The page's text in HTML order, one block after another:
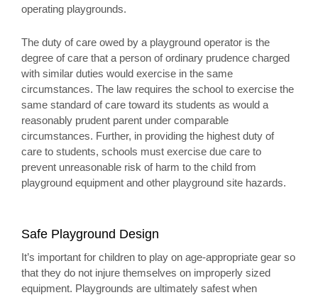
operating playgrounds.
The duty of care owed by a playground operator is the
degree of care that a person of ordinary prudence charged
with similar duties would exercise in the same
circumstances. The law requires the school to exercise the
same standard of care toward its students as would a
reasonably prudent parent under comparable
circumstances. Further, in providing the highest duty of
care to students, schools must exercise due care to
prevent unreasonable risk of harm to the child from
playground equipment and other playground site hazards.
Safe Playground Design
It’s important for children to play on age-appropriate gear so
that they do not injure themselves on improperly sized
equipment. Playgrounds are ultimately safest when